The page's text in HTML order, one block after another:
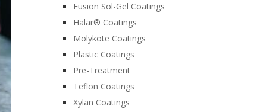
Fusion Sol-Gel Coatings
Halar® Coatings
Molykote Coatings
Plastic Coatings
Pre-Treatment
Teflon Coatings
Xylan Coatings